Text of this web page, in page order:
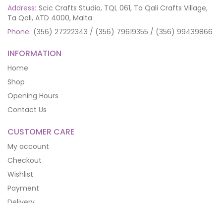
Address: Scic Crafts Studio, TQL 061, Ta Qali Crafts Village,
Ta Qali, ATD 4000, Malta
Phone: (356) 27222343 / (356) 79619355 / (356) 99439866
INFORMATION
Home
Shop
Opening Hours
Contact Us
CUSTOMER CARE
My account
Checkout
Wishlist
Payment